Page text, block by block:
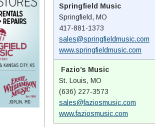
Springfield Music
Springfield, MO
417-881-1373
sales@springfieldmusic.com
www.springfieldmusic.com
Fazio’s Music
St. Louis, MO
(636) 227-3573
sales@faziosmusic.com
www.faziosmusic.com